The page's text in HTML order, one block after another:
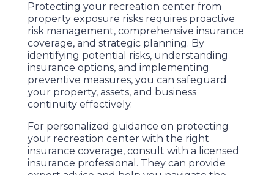
Protecting your recreation center from
property exposure risks requires proactive
risk management, comprehensive insurance
coverage, and strategic planning. By
identifying potential risks, understanding
insurance options, and implementing
preventive measures, you can safeguard
your property, assets, and business
continuity effectively.
For personalized guidance on protecting
your recreation center with the right
insurance coverage, consult with a licensed
insurance professional. They can provide